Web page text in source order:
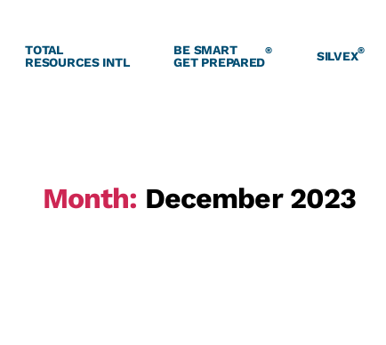
TOTAL
RESOURCES INTL
BE SMART
GET PREPARED
® SILVEX®
Month: December 2023